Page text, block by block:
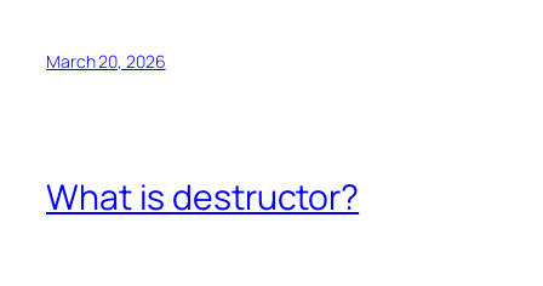
March 20, 2026
What is destructor?